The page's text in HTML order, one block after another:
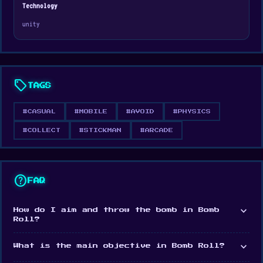
iOS
Technology
unity
sell TAGS
#CASUAL #MOBILE #AVOID #PHYSICS
#COLLECT #STICKMAN #ARCADE
help FAQ
How do I aim and throw the bomb in Bomb
Roll?
expand_more
What is the main objective in Bomb Roll? expand_more